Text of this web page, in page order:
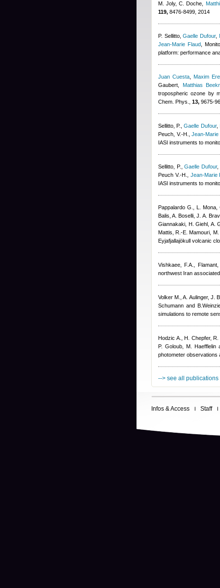
M. Joly, C. Doche
119, 8476-8499, 2014
P. Sellitto,Gaelle Dufour,
Jean-Marie Flaud,
platform: performance
Juan Cuesta ,Maxim
Gaubert
Matthias
tropospheric ozone by
Chem. Phys., 13, 9675-
Sellitto, P. ,Gaelle Dufour,
Peuch, V.-H.
,Jean-Marie
IASI instruments to
Sellitto, P. ,Gaelle Dufour,
Peuch V.-H.
Jean-Marie
IASI instruments to
Pappalardo G., L. Mona,
Balis, A. Boselli, J. A.
Giannakaki, H. Giehl, A.
Mattis, R.-E. Mamouri,
Eyjafjallajökull volcanic
Vishkaee, F.A.,
northwest Iran
Volker M., A. Aulinger, J.
Schumann and
simulations to remote
Hodzic A., H. Chepfer,
P. Goloub, M. Haefflelin
photometer
--> see all publications
Infos & Access Staff